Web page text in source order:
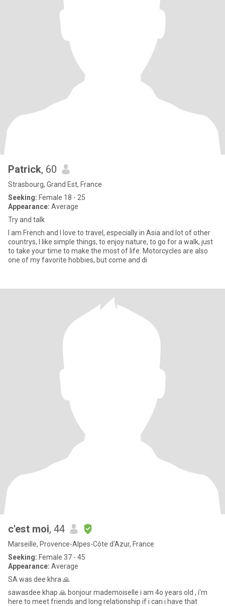
Patrick, 60
Strasbourg, Grand Est, France
Seeking: Female 18 - 25
Appearance: Average
Try and talk
I am French and I love to travel, especially in Asia and lot of other
countrys, I like simple things, to enjoy nature, to go for a walk, just
to take your time to make the most of life. Motorcycles are also
one of my favorite hobbies, but come and di
c'est moi, 44
Marseille, Provence-Alpes-Côte d'Azur, France
Seeking: Female 37 - 45
Appearance: Average
SA was dee khra 🙏
sawasdee khap 🙏 bonjour mademoiselle i am 4o years old , i'm
here to meet friends and long relationship if i can i have that